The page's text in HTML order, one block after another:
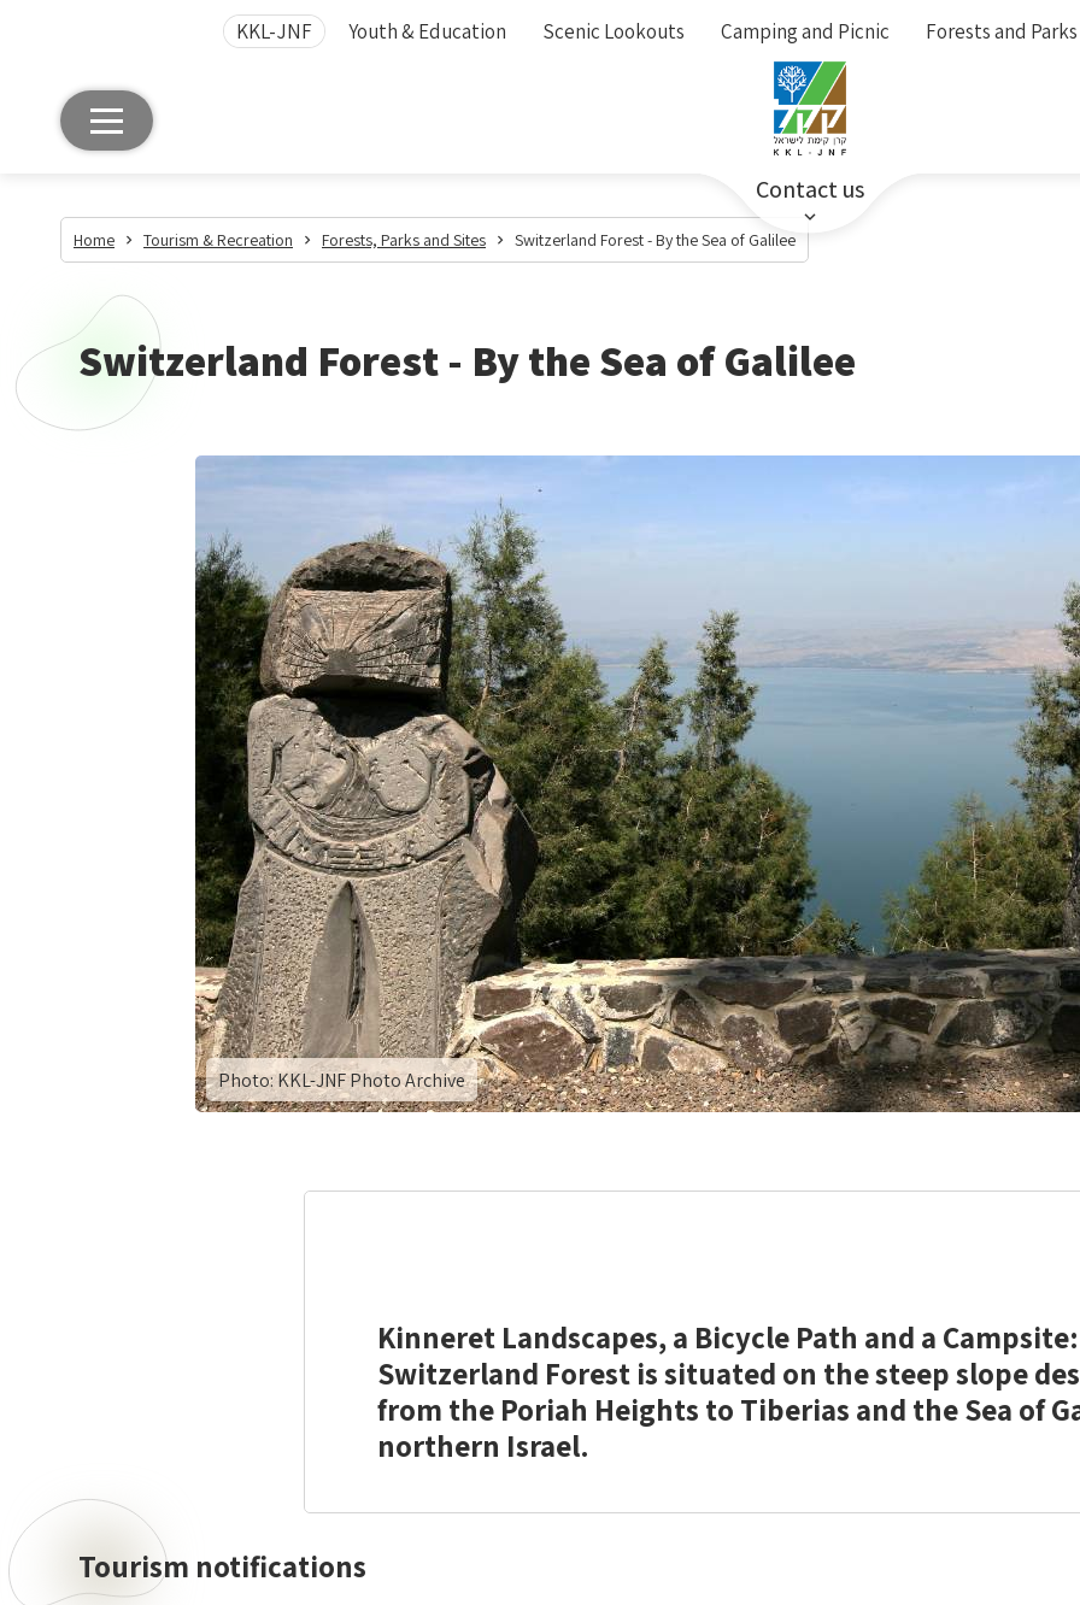
KKL-JNF Youth & Education Scenic Lookouts Camping and Picnic Forests and Parks
Contact us
Home Tourism & Recreation Forests, Parks and Sites Switzerland Forest - By the Sea of Galilee
Switzerland Forest - By the Sea of Galilee
Photo: KKL-JNF Photo Archive
Kinneret Landscapes, a Bicycle Path and a Campsite:
Switzerland Forest is situated on the steep slope
from the Poriah Heights to Tiberias and the Sea of
northern Israel.
Tourism
notifications
Tourism notifications